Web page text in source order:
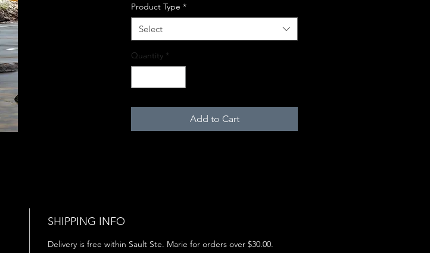
Product Type *
Select
Quantity *
Add to Cart
SHIPPING INFO
Delivery is free within Sault Ste. Marie for orders over $30.00.